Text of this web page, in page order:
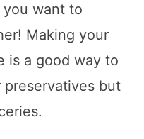
want to
Making your
is a good way to
but